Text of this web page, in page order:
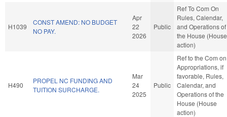
H1039
CONST AMEND: NO BUDGET
NO PAY.
Apr
22
2026
Public
Ref To Com On
Rules, Calendar,
and Operations of
the House (House
action)
H490
PROPEL NC FUNDING AND
TUITION SURCHARGE.
Mar
24
2025
Public
Ref to the Com on
Appropriations, if
favorable, Rules,
Calendar, and
Operations of the
House (House
action)